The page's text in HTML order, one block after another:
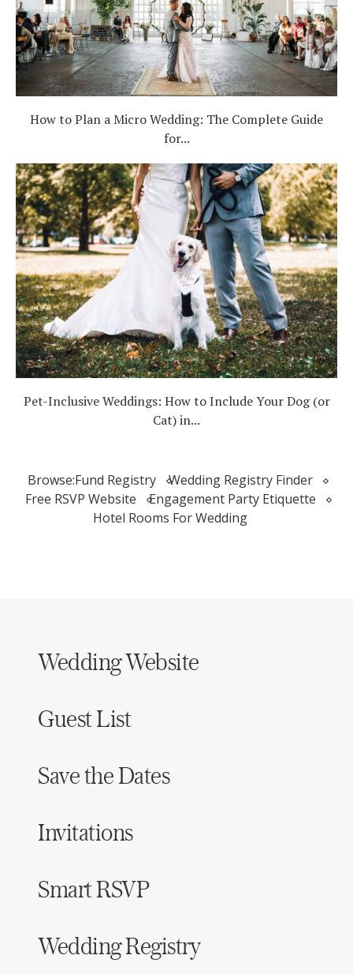
How to Plan a Micro Wedding: The Complete Guide
for...
Pet-Inclusive Weddings: How to Include Your Dog (or
Cat) in...
Browse:Fund Registry
Wedding Registry Finder
Free RSVP Website
Engagement Party Etiquette
Hotel Rooms For Wedding
Wedding Website
Guest List
Save the Dates
Invitations
Smart RSVP
Wedding Registry